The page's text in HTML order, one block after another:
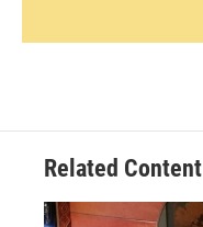
Related Content